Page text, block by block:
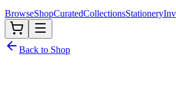
BrowseShopCuratedCollectionsStationery
Back to Shop